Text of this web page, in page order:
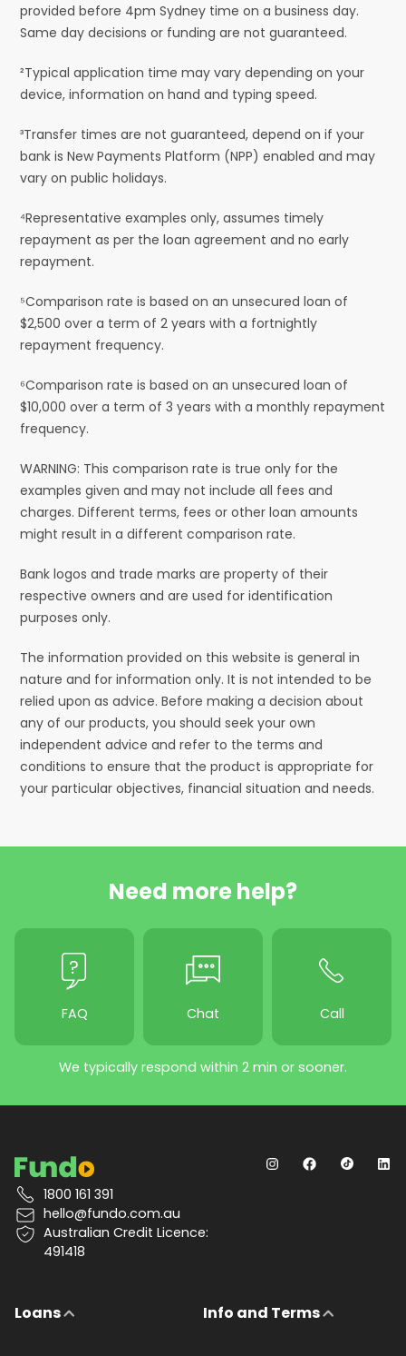
provided before 4pm Sydney time on a business day.
Same day decisions or funding are not guaranteed.
²Typical application time may vary depending on your
device, information on hand and typing speed.
³Transfer times are not guaranteed, depend on if your
bank is New Payments Platform (NPP) enabled and may
vary on public holidays.
⁴Representative examples only, assumes timely
repayment as per the loan agreement and no early
repayment.
⁵Comparison rate is based on an unsecured loan of
$2,500 over a term of 2 years with a fortnightly
repayment frequency.
⁶Comparison rate is based on an unsecured loan of
$10,000 over a term of 3 years with a monthly repayment
frequency.
WARNING: This comparison rate is true only for the
examples given and may not include all fees and
charges. Different terms, fees or other loan amounts
might result in a different comparison rate.
Bank logos and trade marks are property of their
respective owners and are used for identification
purposes only.
The information provided on this website is general in
nature and for information only. It is not intended to be
relied upon as advice. Before making a decision about
any of our products, you should seek your own
independent advice and refer to the terms and
conditions to ensure that the product is appropriate for
your particular objectives, financial situation and needs.
Need more help?
FAQ Chat Call
We typically respond within 2 min or sooner.
1800 161 391
hello@fundo.com.au
Australian Credit Licence:
491418
Loans Info and Terms